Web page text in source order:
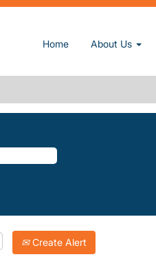
Home About Us
VILLAGE".
"Orange-Tree-Village".
Create Alert